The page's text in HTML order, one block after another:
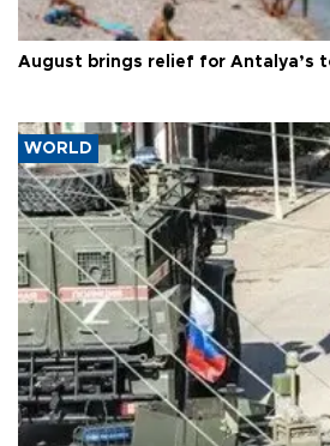
August brings relief for Antalya’s
WORLD